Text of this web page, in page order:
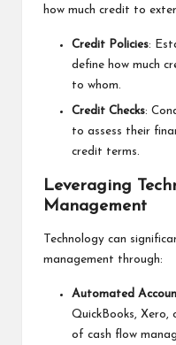
how much credit to
Credit Policies:
define how much
to whom.
Credit Checks:
to assess their
credit terms.
Leveraging
Management
Technology can
management through:
Automated
QuickBooks, Xero,
of cash flow